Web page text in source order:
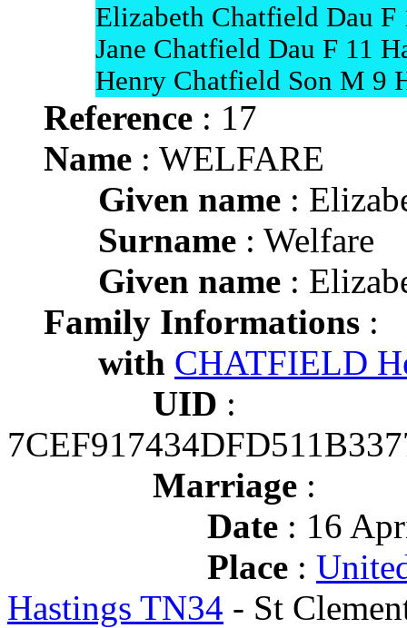
Elizabeth Chatfield Dau F
Jane Chatfield Dau F 11
Henry Chatfield Son M 9
Reference : 17
Name : WELFARE
Given name :
Surname : Welfare
Given name :
Family Informations :
with CHATFIELD
UID :
Marriage :
Date : 16
Place :
Hastings TN34 - St